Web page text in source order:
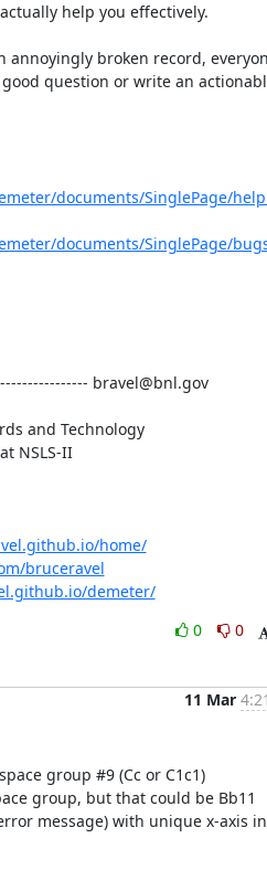
help you effectively.
annoyingly broken record,
question or write an
documents/SinglePage/
documents/SinglePage/
home/
bruceravel
demeter/
0
0
11 Mar
group #9 (Cc or C1c1)
group, but that could be Bb11
message) with unique x-axis